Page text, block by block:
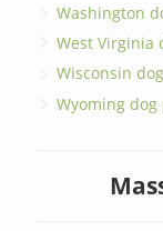
Washington
West Virginia
Wisconsin
Wyoming dog